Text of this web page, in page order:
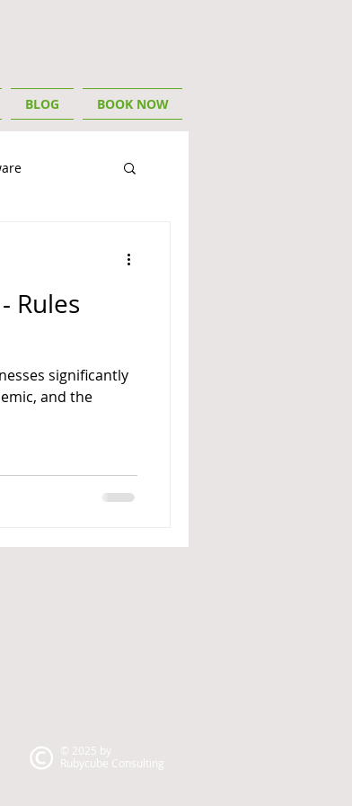
BLOG BOOK NOW
Rules
significantly
and the
© 2025 by
Rubycube Consulting